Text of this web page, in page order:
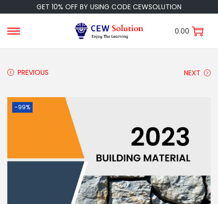
GET 10% OFF BY USING CODE CEWSOLUTION
0.00
PREVIOUS NEXT
-99%